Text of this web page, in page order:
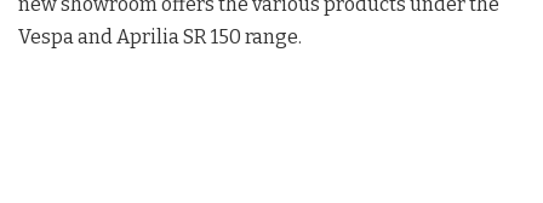
Vespa and Aprilia SR 150 range.